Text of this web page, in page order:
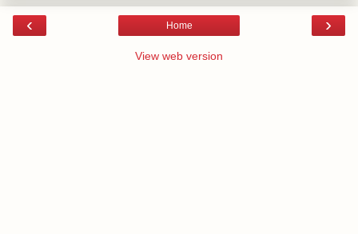
‹ ›
Home
View web version